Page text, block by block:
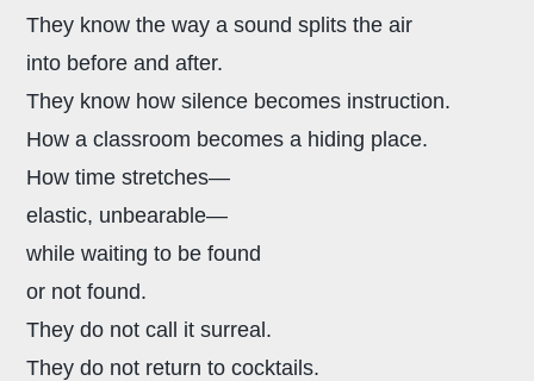
They know the way a sound splits the air
into before and after.
They know how silence becomes instruction.
How a classroom becomes a hiding place.
How time stretches—
elastic, unbearable—
while waiting to be found
or not found.
They do not call it surreal.
They do not return to cocktails.